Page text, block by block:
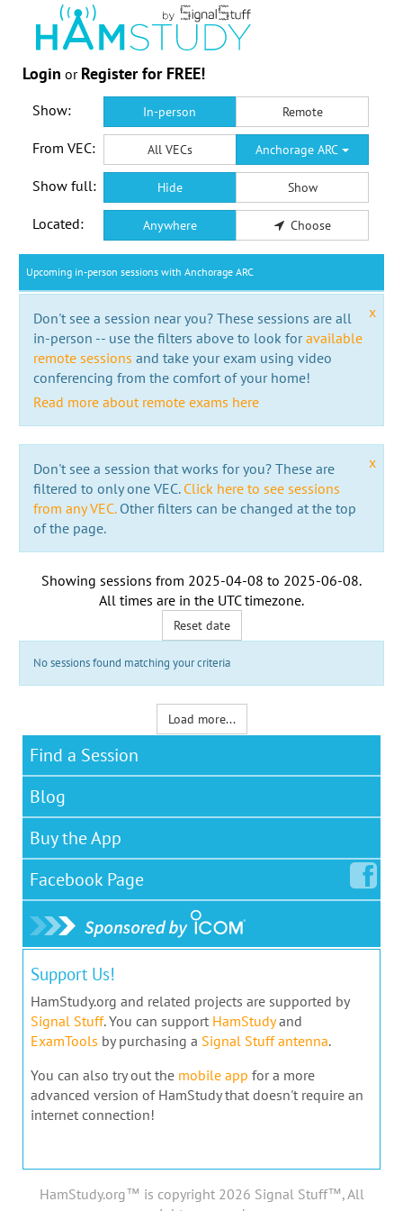
Login or Register for FREE!
Show: In-person Remote
From VEC: All VECs Anchorage ARC
Show full: Hide Show
Located: Anywhere Choose
Upcoming in-person sessions with Anchorage ARC
x
Don't see a session near you? These sessions are all
in-person -- use the filters above to look foravailable
remote sessions and take your exam using video
conferencing from the comfort of your home!
Read more about remote exams here
x
Don't see a session that works for you? These are
filtered to only one VEC. Click here to see sessions
from any VEC.Other filters can be changed at the top
of the page.
Showing sessions from 2025-04-08 to 2025-06-08.
All times are in the UTC timezone.
Reset date
No sessions found matching your criteria
Load more...
Find a Session
Blog
Buy the App
Facebook Page
Support Us!
HamStudy.org and related projects are supported by
Signal Stuff. You can support HamStudyand
ExamTools by purchasing a Signal Stuff antenna.
You can also try out the mobile app for a more
advanced version of HamStudy that doesn't require an
internet connection!
HamStudy.org™ is copyright 2026 Signal Stuff™, All